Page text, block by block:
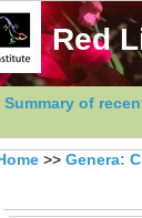
Red
Summary of
Home >> Genera: C